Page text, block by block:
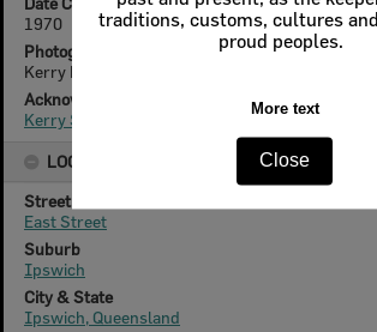
traditions, customs, cultures
proud peoples.
More text
Close
1970
Photographer
Kerry Paul Smith (1950-2025)
Acknowledgement
Kerry Smith
LOCATION
Street
East Street
Suburb
Ipswich
City & State
Ipswich, Queensland